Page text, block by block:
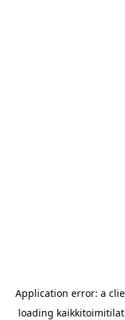
Application error: a
loading